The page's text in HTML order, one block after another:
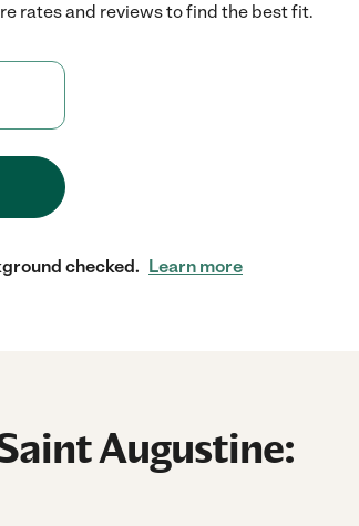
rates and reviews to find the best fit.
checked. Learn more
Augustine: